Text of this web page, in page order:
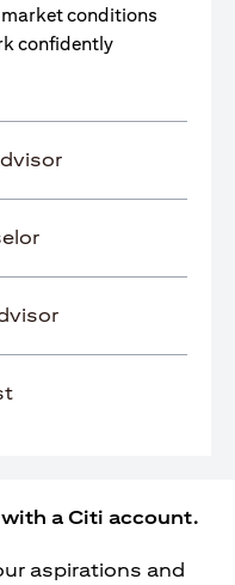
conditions
confidently
a Citi account.
aspirations and